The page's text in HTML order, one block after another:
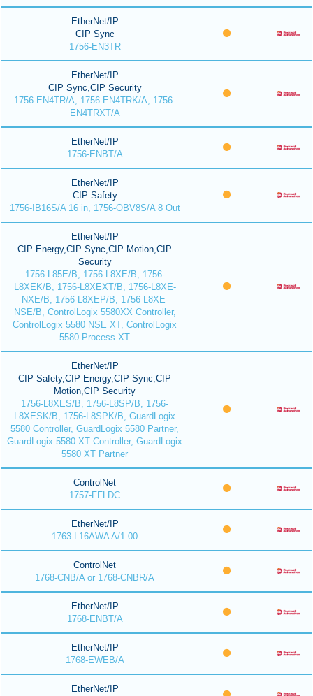
EtherNet/IP
CIP Sync
1756-EN3TR
EtherNet/IP
CIP Sync,CIP Security
1756-EN4TR/A, 1756-EN4TRK/A, 1756-
EN4TRXT/A
EtherNet/IP
1756-ENBT/A
EtherNet/IP
CIP Safety
1756-IB16S/A 16 in, 1756-OBV8S/A 8 Out
EtherNet/IP
CIP Energy,CIP Sync,CIP Motion,CIP
Security
1756-L85E/B, 1756-L8XE/B, 1756-
L8XEK/B, 1756-L8XEXT/B, 1756-L8XE-
NXE/B, 1756-L8XEP/B, 1756-L8XE-
NSE/B, ControlLogix 5580XX Controller,
ControlLogix 5580 NSE XT, ControlLogix
5580 Process XT
EtherNet/IP
CIP Safety,CIP Energy,CIP Sync,CIP
Motion,CIP Security
1756-L8XES/B, 1756-L8SP/B, 1756-
L8XESK/B, 1756-L8SPK/B, GuardLogix
5580 Controller, GuardLogix 5580 Partner,
GuardLogix 5580 XT Controller, GuardLogix
5580 XT Partner
ControlNet
1757-FFLDC
EtherNet/IP
1763-L16AWA A/1.00
ControlNet
1768-CNB/A or 1768-CNBR/A
EtherNet/IP
1768-ENBT/A
EtherNet/IP
1768-EWEB/A
EtherNet/IP